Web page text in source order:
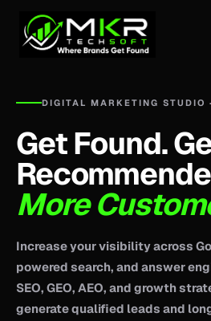
DIGITAL MARKETING STUDIO
Get Found.
More
Increase your visibility across
powered search, and answer
SEO, GEO, AEO, and growth
generate qualified leads and